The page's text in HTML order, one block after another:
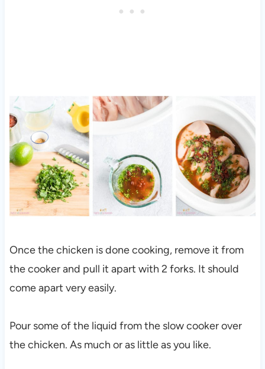
Once the chicken is done cooking, remove it from
the cooker and pull it apart with 2 forks. It should
come apart very easily.
Pour some of the liquid from the slow cooker over
the chicken. As much or as little as you like.